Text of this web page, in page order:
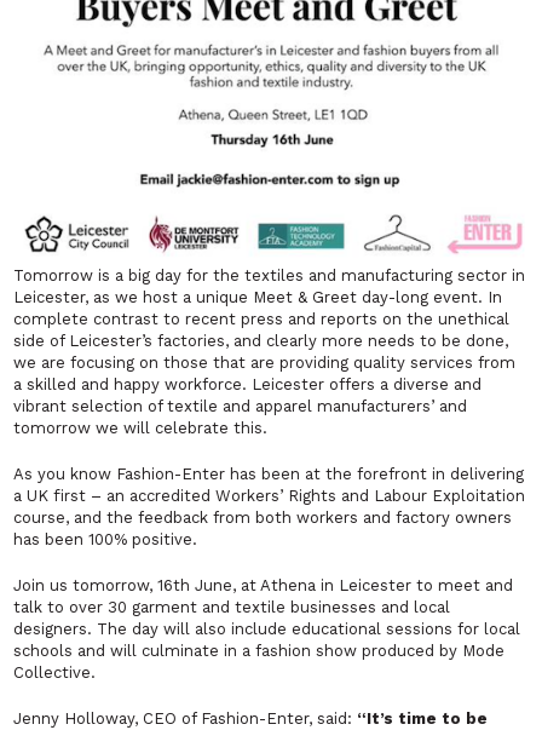
Tomorrow is a big day for the textiles and manufacturing sector in
Leicester, as we host a unique Meet & Greet day-long event. In
complete contrast to recent press and reports on the unethical
side of Leicester’s factories, and clearly more needs to be done,
we are focusing on those that are providing quality services from
a skilled and happy workforce. Leicester offers a diverse and
vibrant selection of textile and apparel manufacturers’ and
tomorrow we will celebrate this.
As you know Fashion-Enter has been at the forefront in delivering
a UK first – an accredited Workers’ Rights and Labour Exploitation
course, and the feedback from both workers and factory owners
has been 100% positive.
Join us tomorrow, 16th June, at Athena in Leicester to meet and
talk to over 30 garment and textile businesses and local
designers. The day will also include educational sessions for local
schools and will culminate in a fashion show produced by Mode
Collective.
Jenny Holloway, CEO of Fashion-Enter, said: “It’s time to be